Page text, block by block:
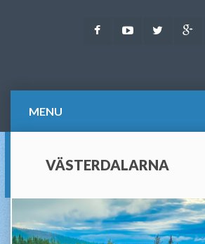
FacebookYoutubeTwitter
MENU
VÄSTERDALARNA